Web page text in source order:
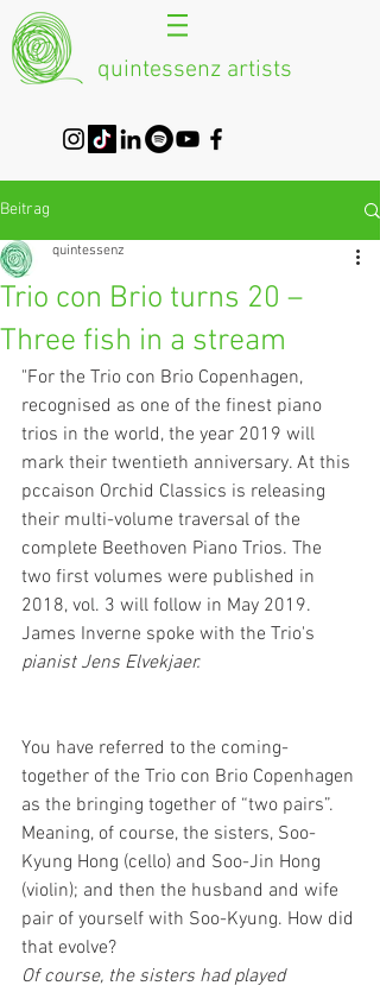
quintessenz artists
Beitrag
Trio con Brio turns 20 –
Three fish in a stream
quintessenz
"For the Trio con Brio Copenhagen,
recognised as one of the finest piano
trios in the world, the year 2019 will
mark their twentieth anniversary. At this
pccaison Orchid Classics is releasing
their multi-volume traversal of the
complete Beethoven Piano Trios. The
two first volumes were published in
2018, vol. 3 will follow in May 2019.
James Inverne spoke with the Trio's
pianist Jens Elvekjaer.
You have referred to the coming-
together of the Trio con Brio Copenhagen
as the bringing together of “two pairs”.
Meaning, of course, the sisters, Soo-
Kyung Hong (cello) and Soo-Jin Hong
(violin); and then the husband and wife
pair of yourself with Soo-Kyung. How did
that evolve?
Of course, the sisters had played